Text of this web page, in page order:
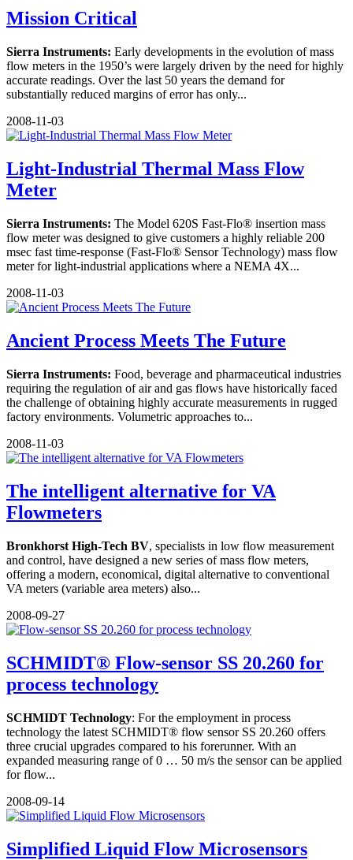
Mission Critical
Sierra Instruments: Early developments in the evolution of mass
flow meters in the 1950’s were largely driven by the need for highly
accurate readings. Over the last 50 years the demand for
substantially reduced margins of error has only...
2008-11-03
Light-Industrial Thermal Mass Flow
Meter
Sierra Instruments: The Model 620S Fast-Flo® insertion mass
flow meter was designed to give customers a highly reliable 200
msec fast time-response (Fast-Flo® Sensor Technology) mass flow
meter for light-industrial applications where a NEMA 4X...
2008-11-03
Ancient Process Meets The Future
Sierra Instruments: Food, beverage and pharmaceutical industries
requiring the regulation of air and gas flows have historically faced
the challenge of obtaining highly accurate measurements in rugged
factory environments. Volumetric approaches to...
2008-11-03
The intelligent alternative for VA
Flowmeters
Bronkhorst High-Tech BV, specialists in low flow measurement
and control, have designed a new series of mass flow meters,
offering a modern, economical, digital alternative to conventional
VA meters (variable area meters) also...
2008-09-27
SCHMIDT® Flow-sensor SS 20.260 for
process technology
SCHMIDT Technology: For the employment in process
technology the latest SCHMIDT® flow sensor SS 20.260 offers
three crucial upgrades compared to his forerunner. With an
expanded measuring range of 0 … 50 m/s the sensor can be applied
for flow...
2008-09-14
Simplified Liquid Flow Microsensors